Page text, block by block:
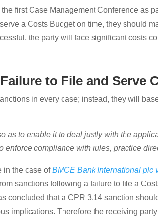
first Case Management Conference as
a Costs Budget on time, they should
the party will face significant costs
to File and Serve
in every case; instead, they will
as to enable it to deal justly with the
enforce compliance with rules, practice
in the case ofBMCE Bank International plc
sanctions following a failure to file a
concluded that a CPR 3.14 sanction
implications. Therefore the receiving